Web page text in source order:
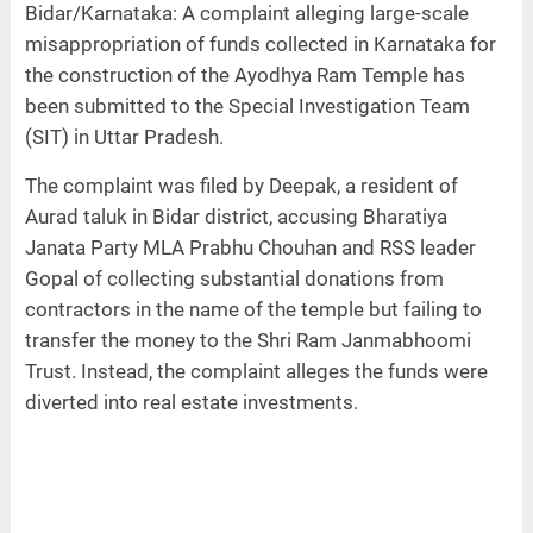
Bidar/Karnataka: A complaint alleging large-scale
misappropriation of funds collected in Karnataka for
the construction of the Ayodhya Ram Temple has
been submitted to the Special Investigation Team
(SIT) in Uttar Pradesh.
The complaint was filed by Deepak, a resident of
Aurad taluk in Bidar district, accusing Bharatiya
Janata Party MLA Prabhu Chouhan and RSS leader
Gopal of collecting substantial donations from
contractors in the name of the temple but failing to
transfer the money to the Shri Ram Janmabhoomi
Trust. Instead, the complaint alleges the funds were
diverted into real estate investments.